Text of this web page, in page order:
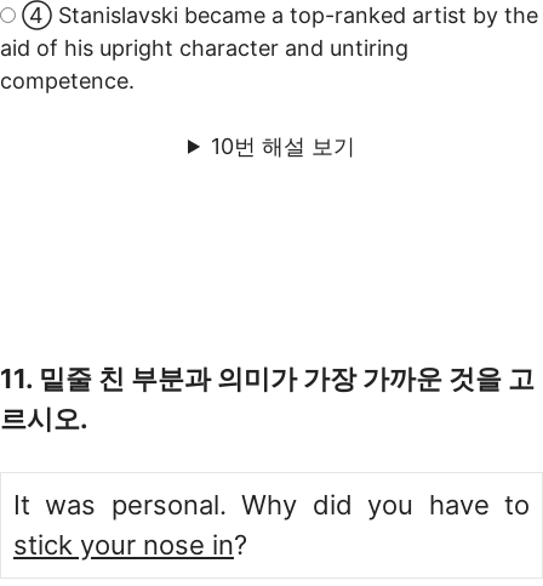
④ Stanislavski became a top-ranked artist by the
aid of his upright character and untiring
competence.
10번 해설 보기
11. 밑줄 친 부분과 의미가 가장 가까운 것을 고
르시오.
It was personal. Why did you have to
stick your nose in?